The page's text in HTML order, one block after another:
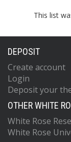
This list
DEPOSIT
Create account
Login
Deposit your
OTHER WHITE
White Rose
White Rose